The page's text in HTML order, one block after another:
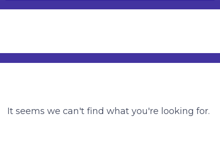
It seems we can't find what you're looking for.